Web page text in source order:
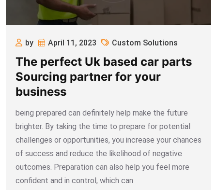
by April 11, 2023 Custom Solutions
The perfect Uk based car parts
Sourcing partner for your
business
being prepared can definitely help make the future
brighter. By taking the time to prepare for potential
challenges or opportunities, you increase your chances
of success and reduce the likelihood of negative
outcomes. Preparation can also help you feel more
confident and in control, which can